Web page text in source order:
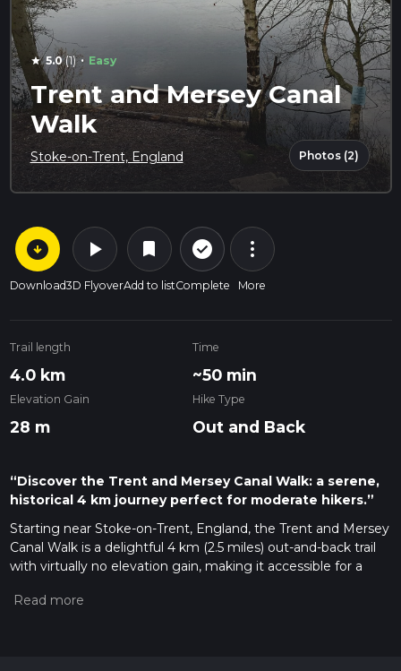
star 5.0(1) · Easy
Trent and Mersey Canal
Walk
Stoke-on-Trent, England Photos (2)
arrow_circle_down
Download
play_arrow
3D Flyover
bookmark
Add to list
check_circle_outline
Complete
more_vert
More
Trail length
4.0 km
Time
~50 min
Elevation Gain
28 m
Hike Type
Out and Back
“Discover the Trent and Mersey Canal Walk: a serene,
historical 4 km journey perfect for moderate hikers.”
Starting near Stoke-on-Trent, England, the Trent and Mersey
Canal Walk is a delightful 4 km (2.5 miles) out-and-back trail
with virtually no elevation gain, making it accessible for a
difficulty, primarily due to its length and the need for